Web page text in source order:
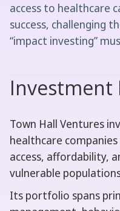
access to healthcare
success, challenging
“impact investing”
Investment
Town Hall Ventures
healthcare
access, affordability,
vulnerable
Its portfolio spans